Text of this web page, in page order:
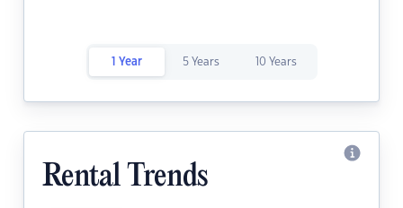
1 Year 5 Years 10 Years
Rental Trends